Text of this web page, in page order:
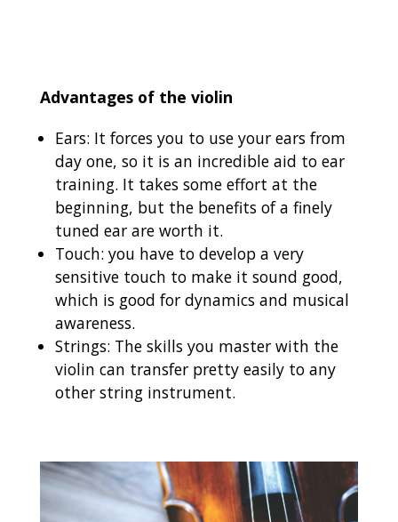
Advantages of the violin
Ears: It forces you to use your ears from
day one, so it is an incredible aid to ear
training. It takes some effort at the
beginning, but the benefits of a finely
tuned ear are worth it.
Touch: you have to develop a very
sensitive touch to make it sound good,
which is good for dynamics and musical
awareness.
Strings: The skills you master with the
violin can transfer pretty easily to any
other string instrument.